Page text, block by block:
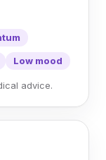
Low mood
advice.